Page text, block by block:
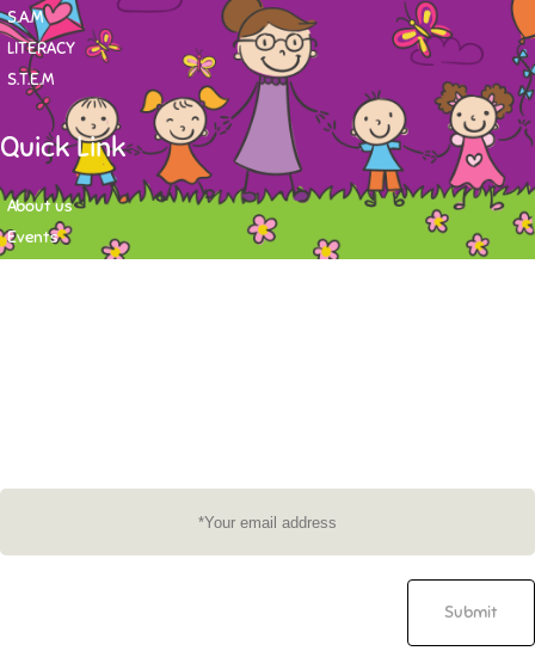
S.A.M
LITERACY
S.T.E.M
Quick Link
About us
Events